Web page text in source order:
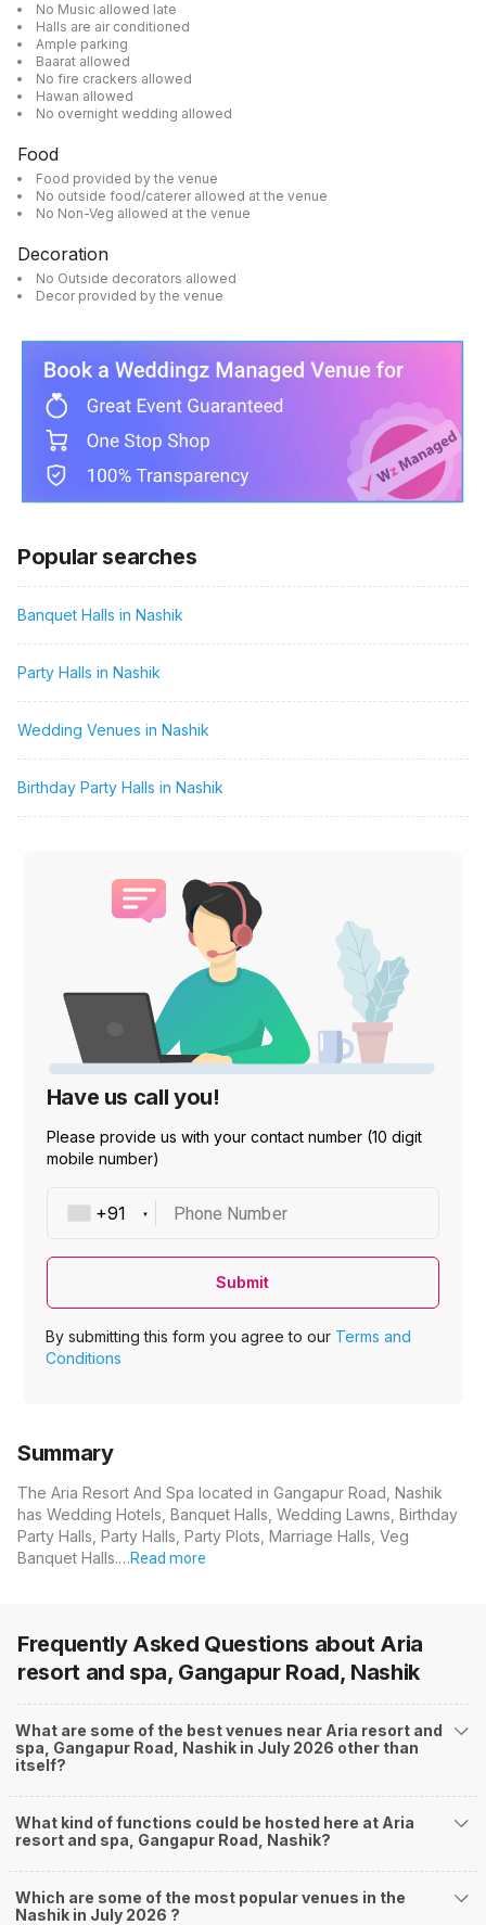
No Music allowed late
Halls are air conditioned
Ample parking
Baarat allowed
No fire crackers allowed
Hawan allowed
No overnight wedding allowed
Food
Food provided by the venue
No outside food/caterer allowed at the venue
No Non-Veg allowed at the venue
Decoration
No Outside decorators allowed
Decor provided by the venue
Popular searches
Banquet Halls in Nashik
Party Halls in Nashik
Wedding Venues in Nashik
Birthday Party Halls in Nashik
Have us call you!
Please provide us with your contact number (10 digit
mobile number)
Phone Number
Submit
By submitting this form you agree to our Terms and
Conditions
Summary
The Aria Resort And Spa located in Gangapur Road, Nashik
has Wedding Hotels, Banquet Halls, Wedding Lawns, Birthday
Party Halls, Party Halls, Party Plots, Marriage Halls, Veg
Banquet Halls.…Read more
Frequently Asked Questions about Aria
resort and spa, Gangapur Road, Nashik
What are some of the best venues near Aria resort and
spa, Gangapur Road, Nashik in July 2026 other than
itself?
What kind of functions could be hosted here at Aria
resort and spa, Gangapur Road, Nashik?
Which are some of the most popular venues in the
Nashik in July 2026 ?